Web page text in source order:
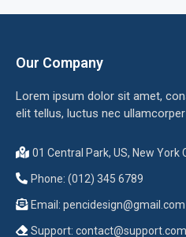
Our Company
Lorem ipsum dolor sit amet,
elit tellus, luctus nec
01 Central Park, US, New York
Phone: (012) 345 6789
Email: pencidesign@gmail.com
Support: contact@support.com